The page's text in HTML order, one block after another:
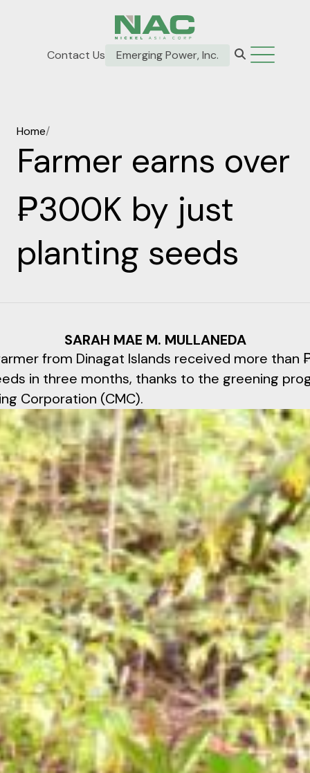
Contact Us Emerging Power, Inc.
Home/
Farmer earns over
₱300K by just
planting seeds
SARAH MAE M. MULLANEDA
from Dinagat Islands received more
in three months, thanks to the greening
Corporation (CMC).